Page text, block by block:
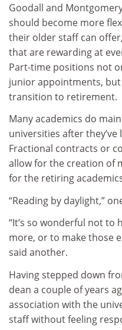
Goodall and
should become more
their older staff can
that are rewarding at
Part-time positions not
junior appointments,
transition to retirement.
Many academics do
universities after
Fractional contracts or
allow for the creation of
for the retiring
“Reading by daylight,”
“It’s so wonderful not to
more, or to make those
said another.
Having stepped down
dean a couple of years
association with the
staff without feeling